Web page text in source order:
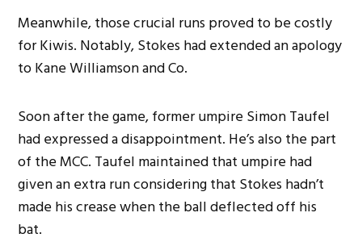
Meanwhile, those crucial runs proved to be costly
for Kiwis. Notably, Stokes had extended an apology
to Kane Williamson and Co.
Soon after the game, former umpire Simon Taufel
had expressed a disappointment. He’s also the part
of the MCC. Taufel maintained that umpire had
given an extra run considering that Stokes hadn’t
made his crease when the ball deflected off his
bat.